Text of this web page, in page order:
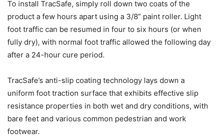
To install TracSafe, simply roll down two coats of the
product a few hours apart using a 3/8” paint roller. Light
foot traffic can be resumed in four to six hours (or when
fully dry), with normal foot traffic allowed the following day
after a 24-hour cure period.
TracSafe’s anti-slip coating technology lays down a
uniform foot traction surface that exhibits effective slip
resistance properties in both wet and dry conditions, with
bare feet and various common pedestrian and work
footwear.